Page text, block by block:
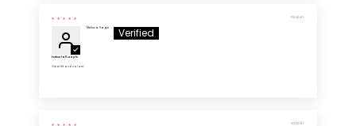
10/28/2025
Melissa Sage
Perfect fall staple
Great fit and colors!
10/28/2025